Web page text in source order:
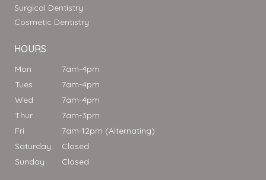
Surgical Dentistry
Cosmetic Dentistry
HOURS
Mon
7am-4pm
Tues
7am-4pm
Wed
7am-4pm
Thur
7am-3pm
Fri
7am-12pm (Alternating)
Saturday
Closed
Sunday
Closed